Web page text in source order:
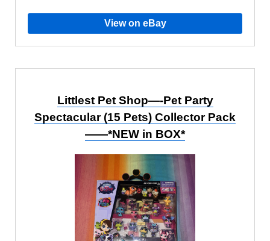
View on eBay
Littlest Pet Shop—-Pet Party
Spectacular (15 Pets) Collector Pack
——*NEW in BOX*